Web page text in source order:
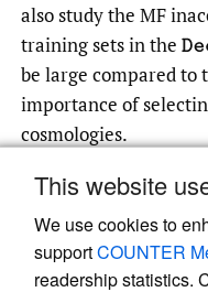
This website
We use cookies to
supportCOUNTER
readership statistics.
also study the MF
training sets in the
be large compared
importance of
cosmologies.